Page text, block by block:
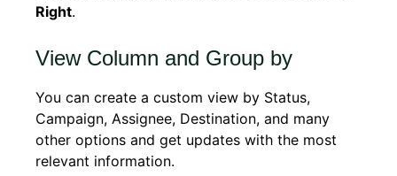
Right.
View Column and Group by
You can create a custom view by Status,
Campaign, Assignee, Destination, and many
other options and get updates with the most
relevant information.